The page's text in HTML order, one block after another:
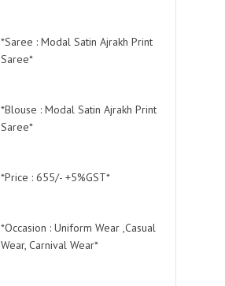
*Saree : Modal Satin Ajrakh Print
Saree*
*Blouse : Modal Satin Ajrakh Print
Saree*
*Price : 655/- +5%GST*
*Occasion : Uniform Wear ,Casual
Wear, Carnival Wear*